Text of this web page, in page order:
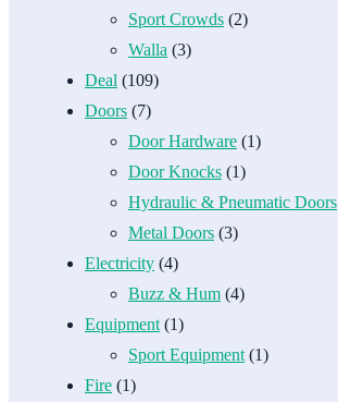
Sport Crowds (2)
Walla (3)
Deal (109)
Doors (7)
Door Hardware (1)
Door Knocks (1)
Hydraulic & Pneumatic Doors
Metal Doors (3)
Electricity (4)
Buzz & Hum (4)
Equipment(1)
Sport Equipment(1)
Fire (1)